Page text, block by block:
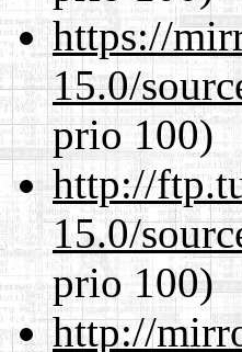
https://
15.0/
prio 100)
http://
15.0/
prio 100)
http://